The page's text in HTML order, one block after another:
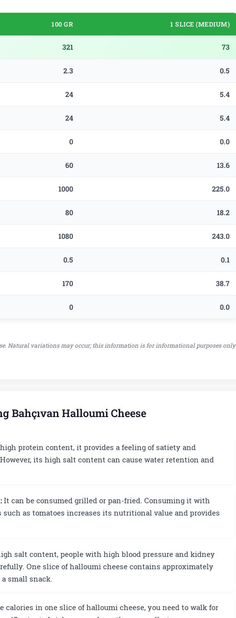
100 GR 1 SLICE (MEDIUM)
321 73
2.3 0.5
24 5.4
24 5.4
0 0.0
60 13.6
1000 225.0
80 18.2
1080 243.0
0.5 0.1
170 38.7
0 0.0
Natural variations may occur; this information is for informational purposes only
Bahçıvan Halloumi Cheese
protein content, it provides a feeling of satiety and
its high salt content can cause water retention and
It can be consumed grilled or pan-fried. Consuming it with
such as tomatoes increases its nutritional value and provides
salt content, people with high blood pressure and kidney
One slice of halloumi cheese contains approximately
small snack.
calories in one slice of halloumi cheese, you need to walk for